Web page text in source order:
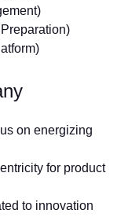
on energizing
for product
to innovation